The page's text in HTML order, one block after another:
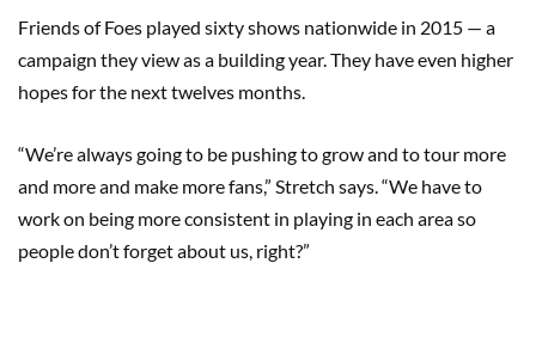
Friends of Foes played sixty shows nationwide in 2015 — a
campaign they view as a building year. They have even higher
hopes for the next twelves months.
“We’re always going to be pushing to grow and to tour more
and more and make more fans,” Stretch says. “We have to
work on being more consistent in playing in each area so
people don’t forget about us, right?”